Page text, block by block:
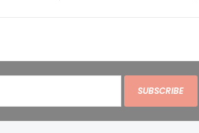
SUBSCRIBE